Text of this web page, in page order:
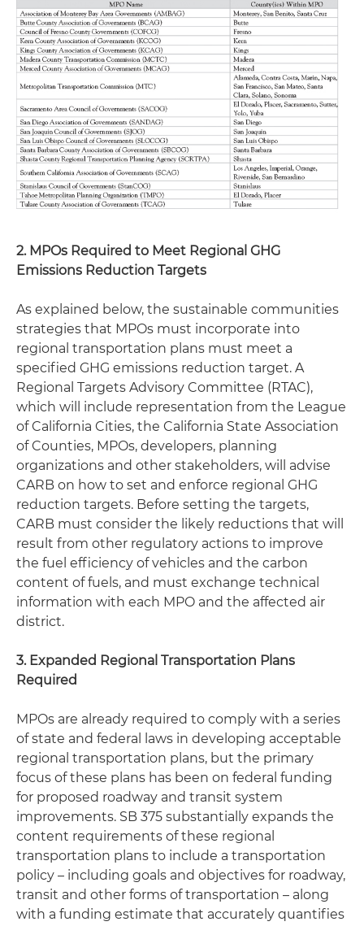
2. MPOs Required to Meet Regional GHG
Emissions Reduction Targets
As explained below, the sustainable communities
strategies that MPOs must incorporate into
regional transportation plans must meet a
specified GHG emissions reduction target. A
Regional Targets Advisory Committee (RTAC),
which will include representation from the League
of California Cities, the California State Association
of Counties, MPOs, developers, planning
organizations and other stakeholders, will advise
CARB on how to set and enforce regional GHG
reduction targets. Before setting the targets,
CARB must consider the likely reductions that will
result from other regulatory actions to improve
the fuel efficiency of vehicles and the carbon
content of fuels, and must exchange technical
information with each MPO and the affected air
district.
3. Expanded Regional Transportation Plans
Required
MPOs are already required to comply with a series
of state and federal laws in developing acceptable
regional transportation plans, but the primary
focus of these plans has been on federal funding
for proposed roadway and transit system
improvements. SB 375 substantially expands the
content requirements of these regional
transportation plans to include a transportation
policy – including goals and objectives for roadway,
transit and other forms of transportation – along
with a funding estimate that accurately quantifies